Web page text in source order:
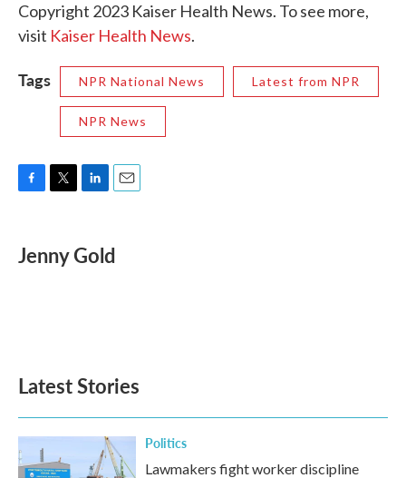
Copyright 2023 Kaiser Health News. To see more,
visit Kaiser Health News.
Tags NPR National News Latest from NPR
NPR News
e
b
t
t
k
e
i
l
Jenny Gold
Latest Stories
Politics
Lawmakers fight worker discipline